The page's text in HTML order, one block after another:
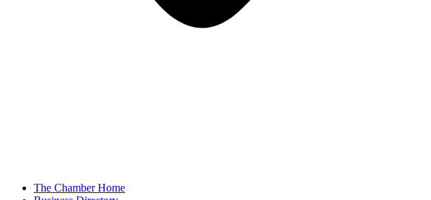
The Chamber Home